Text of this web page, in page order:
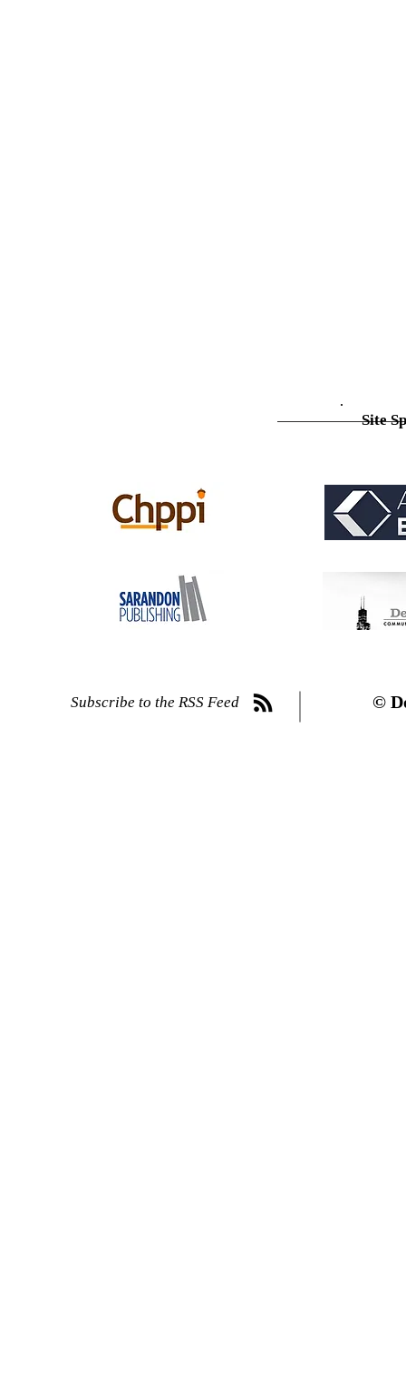
Site
Subscribe to the RSS Feed ©